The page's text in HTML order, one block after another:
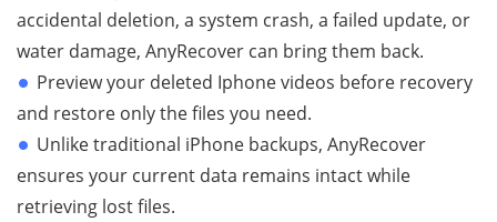
accidental deletion, a system crash, a failed update, or
water damage, AnyRecover can bring them back.
Preview your deleted Iphone videos before recovery
and restore only the files you need.
Unlike traditional iPhone backups, AnyRecover
ensures your current data remains intact while
retrieving lost files.